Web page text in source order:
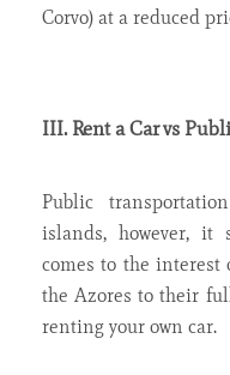
Corvo) at a reduced
III. Rent a Car vs
Public
islands, however,
comes to the interest
the Azores to their
renting your own car.